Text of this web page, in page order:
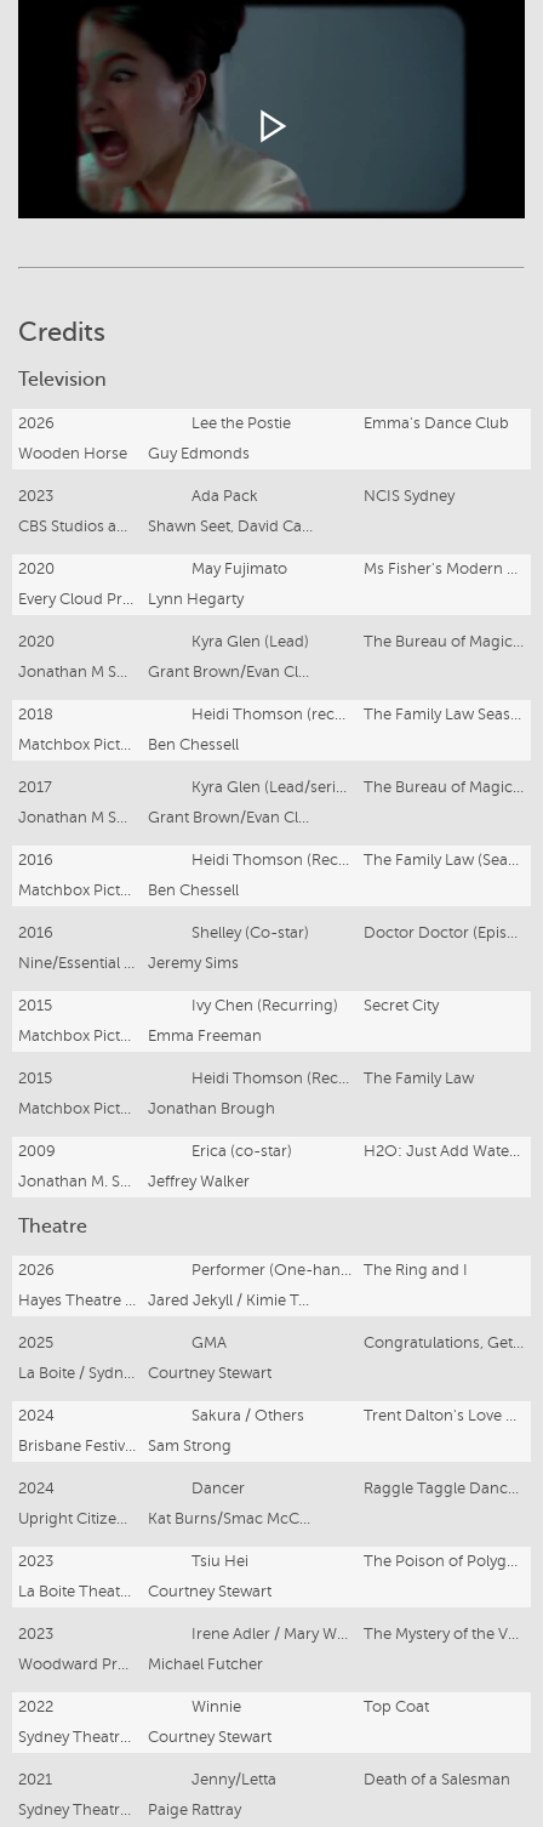
Credits
Television
2026 Lee the Postie
Emma's Dance Club
Wooden Horse
Guy Edmonds
2023 Ada Pack
NCIS Sydney
2020 May Fujimato
Lynn Hegarty
2020 Kyra Glen (Lead)
2018 Heidi Thomson (recurring)
Ben Chessell
2017
2016 Heidi Thomson (Recurring)
Ben Chessell
2016 Shelley (Co-star)
Jeremy Sims
2015 Ivy Chen (Recurring)
Secret City
Emma Freeman
2015 Heidi Thomson (Recurring)
The Family Law
Jonathan Brough
2009 Erica (co-star)
Jeffrey Walker
Theatre
2026
The Ring and I
Jared Jekyll / Kimie Tsukakoshi
2025 GMA
Courtney Stewart
2024 Sakura / Others
Sam Strong
2024 Dancer
2023 Tsiu Hei
Courtney Stewart
2023 Irene Adler / Mary Watson / Voice 8
Michael Futcher
2022 Winnie
Top Coat
Courtney Stewart
2021 Jenny/Letta
Death of a Salesman
Paige Rattray